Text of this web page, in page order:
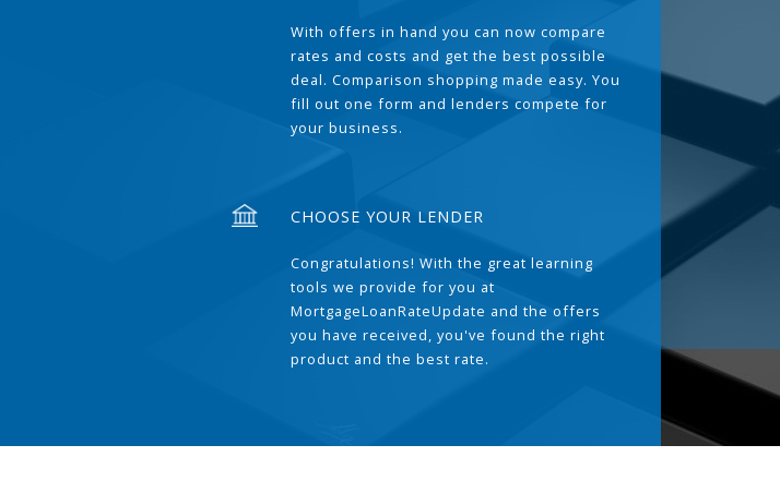
With offers in hand you can now compare
rates and costs and get the best possible
deal. Comparison shopping made easy. You
fill out one form and lenders compete for
your business.
CHOOSE YOUR LENDER
Congratulations! With the great learning
tools we provide for you at
MortgageLoanRateUpdate and the offers
you have received, you've found the right
product and the best rate.